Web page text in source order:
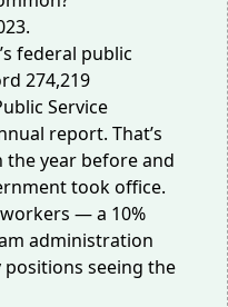
federal public
274,219
Service
report. That’s
the year before and
took office.
— a 10%
administration
seeing the